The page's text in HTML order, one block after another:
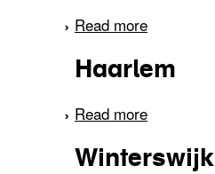
Read more
Haarlem
Read more
Winterswijk